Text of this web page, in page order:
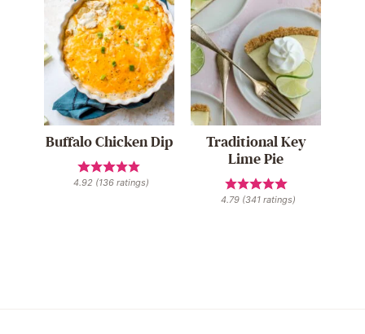
Buffalo Chicken Dip
4.92 (136 ratings)
Traditional Key
Lime Pie
4.79 (341 ratings)